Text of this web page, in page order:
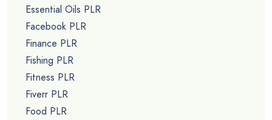
Essential Oils PLR
Facebook PLR
Finance PLR
Fishing PLR
Fitness PLR
Fiverr PLR
Food PLR